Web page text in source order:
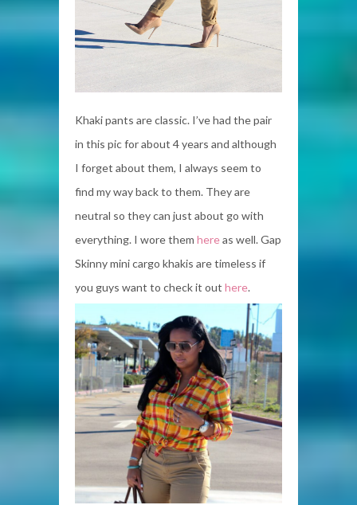
Khaki pants are classic. I’ve had the pair
in this pic for about 4 years and although
I forget about them, I always seem to
find my way back to them. They are
neutral so they can just about go with
everything. I wore them hereas well. Gap
Skinny mini cargo khakis are timeless if
you guys want to check it out here.